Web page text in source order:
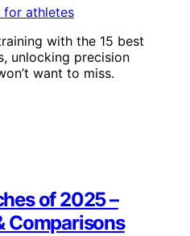
with the 15 best
unlocking precision
want to miss.
of 2025 –
Comparisons